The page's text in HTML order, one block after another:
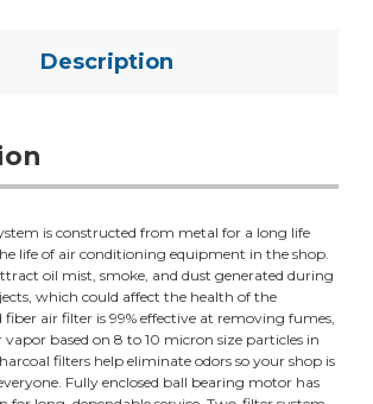
Description
is constructed from metal for a long life
life of air conditioning equipment in the shop.
oil mist, smoke, and dust generated during
which could affect the health of the
air filter is 99% effective at removing fumes,
based on 8 to 10 micron size particles in
filters help eliminate odors so your shop is
Fully enclosed ball bearing motor has